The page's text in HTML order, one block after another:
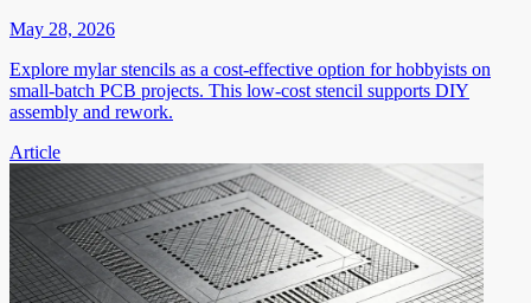
May 28, 2026
Explore mylar stencils as a cost-effective option for hobbyists on
small-batch PCB projects. This low-cost stencil supports DIY
assembly and rework.
Article